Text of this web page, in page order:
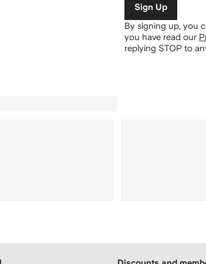
Sign Up
By signing up, you
you have read our
replying STOP to